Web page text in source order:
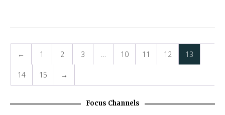
← 1 2 3 … 10 11 12 13
14 15 →
Focus Channels